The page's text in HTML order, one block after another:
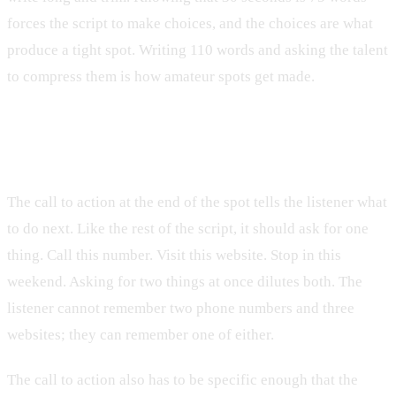
forces the script to make choices, and the choices are what
produce a tight spot. Writing 110 words and asking the talent
to compress them is how amateur spots get made.
The call to action at the end of the spot tells the listener what
to do next. Like the rest of the script, it should ask for one
thing. Call this number. Visit this website. Stop in this
weekend. Asking for two things at once dilutes both. The
listener cannot remember two phone numbers and three
websites; they can remember one of either.
The call to action also has to be specific enough that the